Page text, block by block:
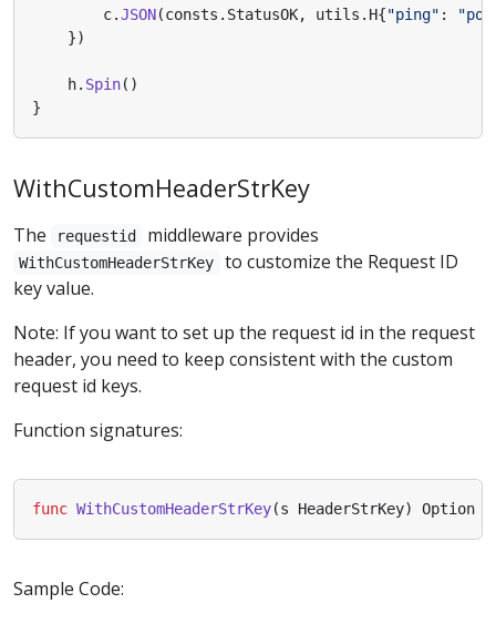
c.JSON(consts . StatusOK, utils . H{"ping" :
})
h. Spin()
}
WithCustomHeaderStrKey
The requestid middleware provides
WithCustomHeaderStrKey
to customize the Request ID
key value.
Note: If you want to set up the request id in the request
header, you need to keep consistent with the custom
request id keys.
Function signatures:
func WithCustomHeaderStrKey(s HeaderStrKey) Option
Sample Code: